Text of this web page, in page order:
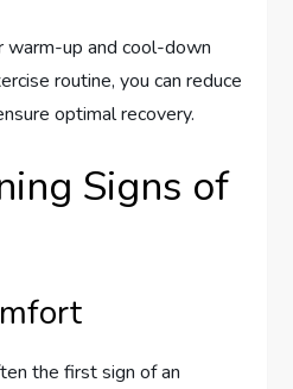
warm-up and cool-down
routine, you can reduce
optimal recovery.
Signs of
the first sign of an